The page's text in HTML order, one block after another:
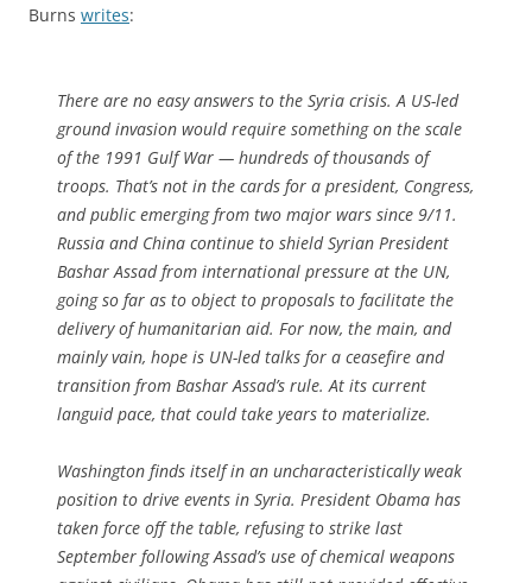
Burns writes:
There are no easy answers to the Syria crisis. A US-led
ground invasion would require something on the scale
of the 1991 Gulf War — hundreds of thousands of
troops. That’s not in the cards for a president, Congress,
and public emerging from two major wars since 9/11.
Russia and China continue to shield Syrian President
Bashar Assad from international pressure at the UN,
going so far as to object to proposals to facilitate the
delivery of humanitarian aid. For now, the main, and
mainly vain, hope is UN-led talks for a ceasefire and
transition from Bashar Assad’s rule. At its current
languid pace, that could take years to materialize.
Washington finds itself in an uncharacteristically weak
position to drive events in Syria. President Obama has
taken force off the table, refusing to strike last
September following Assad’s use of chemical weapons